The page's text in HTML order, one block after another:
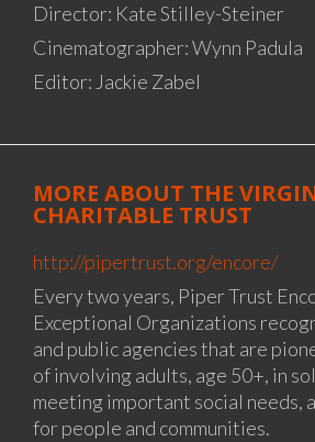
Director: Kate Stilley-Steiner
Cinematographer: Wynn Padula
Editor: Jackie Zabel
MORE ABOUT THE
CHARITABLE TRUST
http://pipertrust.org/encore/
Every two years, Piper Trust
Exceptional Organizations
and public agencies that are
of involving adults, age 50+, in
meeting important social needs,
for people and communities.